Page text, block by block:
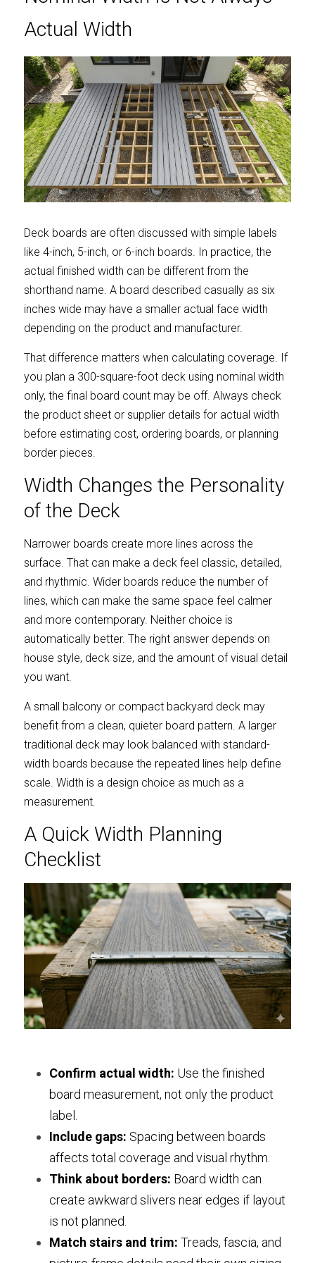
Actual Width
Deck boards are often discussed with simple labels
like 4-inch, 5-inch, or 6-inch boards. In practice, the
actual finished width can be different from the
shorthand name. A board described casually as six
inches wide may have a smaller actual face width
depending on the product and manufacturer.
That difference matters when calculating coverage. If
you plan a 300-square-foot deck using nominal width
only, the final board count may be off. Always check
the product sheet or supplier details for actual width
before estimating cost, ordering boards, or planning
border pieces.
Width Changes the Personality
of the Deck
Narrower boards create more lines across the
surface. That can make a deck feel classic, detailed,
and rhythmic. Wider boards reduce the number of
lines, which can make the same space feel calmer
and more contemporary. Neither choice is
automatically better. The right answer depends on
house style, deck size, and the amount of visual detail
you want.
A small balcony or compact backyard deck may
benefit from a clean, quieter board pattern. A larger
traditional deck may look balanced with standard-
width boards because the repeated lines help define
scale. Width is a design choice as much as a
measurement.
A Quick Width Planning
Checklist
Confirm actual width: Use the finished
board measurement, not only the product
label.
Include gaps: Spacing between boards
affects total coverage and visual rhythm.
Think about borders: Board width can
create awkward slivers near edges if layout
is not planned.
Match stairs and trim: Treads, fascia, and